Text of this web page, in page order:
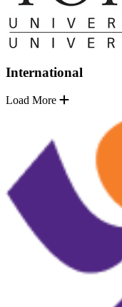
International
Load More